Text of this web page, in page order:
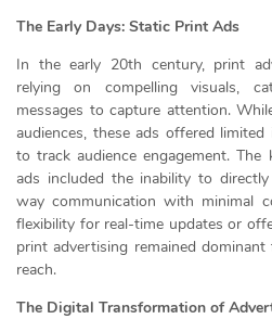
The Early Days: Static Print Ads
In the early 20th century, print
relying on compelling visuals,
messages to capture attention.
audiences, these ads offered
to track audience engagement.
ads included the inability to
way communication with minimal
flexibility for real-time updates or
print advertising remained
reach.
The Digital Transformation of